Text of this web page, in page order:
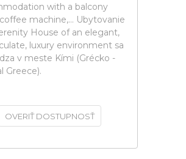
with a balcony
machine,... Ubytovanie
House of an elegant,
luxury environment sa
v meste Kími (Grécko -
Greece).
OVERIŤ DOSTUPNOSŤ